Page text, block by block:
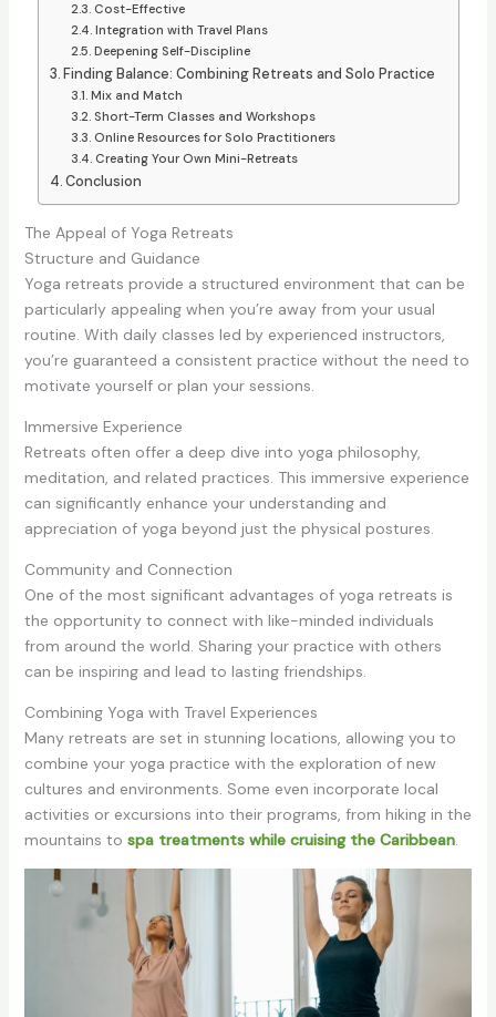
Cost-Effective
Integration with Travel Plans
Deepening Self-Discipline
Finding Balance: Combining Retreats and Solo Practice
Mix and Match
Short-Term Classes and Workshops
Online Resources for Solo Practitioners
Creating Your Own Mini-Retreats
Conclusion
The Appeal of Yoga Retreats
Structure and Guidance
Yoga retreats provide a structured environment that can be
particularly appealing when you’re away from your usual
routine. With daily classes led by experienced instructors,
you’re guaranteed a consistent practice without the need to
motivate yourself or plan your sessions.
Immersive Experience
Retreats often offer a deep dive into yoga philosophy,
meditation, and related practices. This immersive experience
can significantly enhance your understanding and
appreciation of yoga beyond just the physical postures.
Community and Connection
One of the most significant advantages of yoga retreats is
the opportunity to connect with like-minded individuals
from around the world. Sharing your practice with others
can be inspiring and lead to lasting friendships.
Combining Yoga with Travel Experiences
Many retreats are set in stunning locations, allowing you to
combine your yoga practice with the exploration of new
cultures and environments. Some even incorporate local
activities or excursions into their programs, from hiking in the
mountains to spa treatments while cruising the Caribbean.